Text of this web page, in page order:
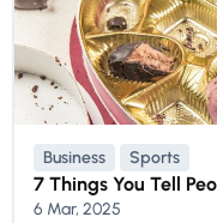
Business Sports
7 Things You Tell
6 Mar, 2025